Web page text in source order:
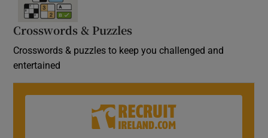
Crosswords & Puzzles
Crosswords & puzzles to keep you challenged and
entertained